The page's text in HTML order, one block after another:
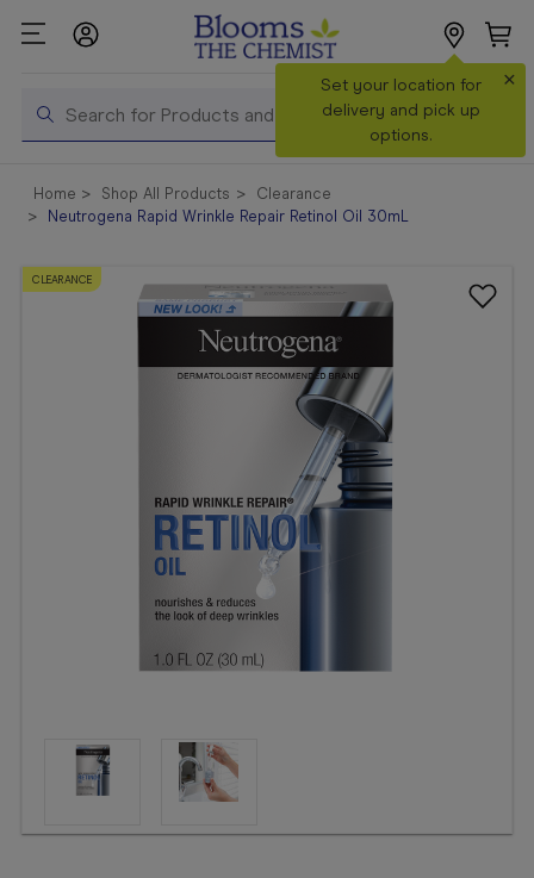
Search
Set your location for
delivery and pick up
options.
×
Shop All
Products
Prescriptions
Home Shop All Products
Clearance
Neutrogena Rapid Wrinkle Repair Retinol Oil 30mL
CLEARANCE